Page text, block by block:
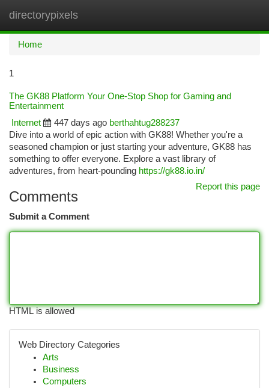
directorypixels
Home
1
The GK88 Platform Your One-Stop Shop for Gaming and
Entertainment
Internet
447 days ago berthahtug288237
Dive into a world of epic action with GK88! Whether you're a
seasoned champion or just starting your adventure, GK88 has
something to offer everyone. Explore a vast library of
adventures, from heart-pounding https://gk88.io.in/
Report this page
Comments
Submit a Comment
HTML is allowed
Web Directory Categories
Arts
Business
Computers